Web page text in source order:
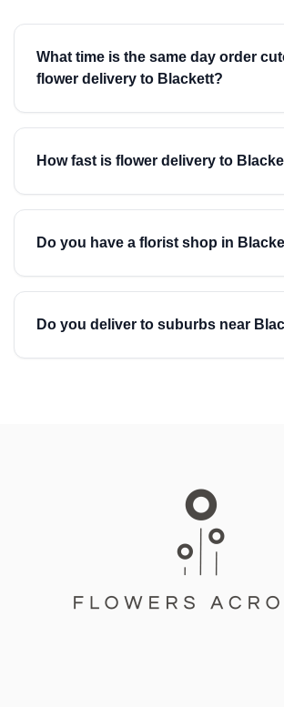
What time is the same day order
flower delivery to Blackett?
How fast is flower delivery to
Do you have a florist shop in
Do you deliver to suburbs near